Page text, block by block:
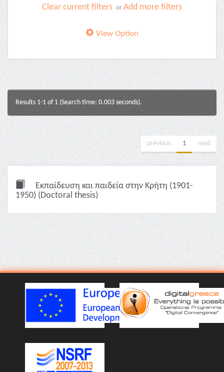
Clear current filters or Add more filters
View Option
Results 1-1 of 1 (Search time: 0.003 seconds).
previous 1 next
Εκπαίδευση και παιδεία στην Κρήτη (1901-
1950) (Doctoral thesis)